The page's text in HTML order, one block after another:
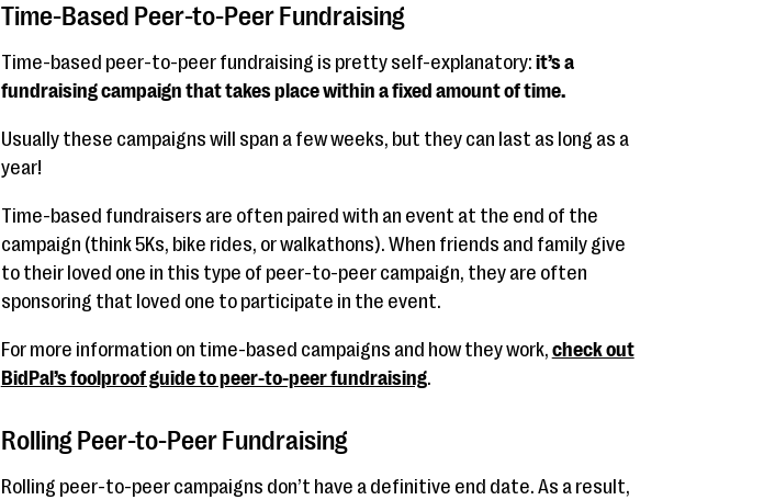
Time-Based Peer-to-Peer Fundraising
Time-based peer-to-peer fundraising is pretty self-explanatory: it’s a
fundraising campaign that takes place within a fixed amount of time.
Usually these campaigns will span a few weeks, but they can last as long as a
year!
Time-based fundraisers are often paired with an event at the end of the
campaign (think 5Ks, bike rides, or walkathons). When friends and family give
to their loved one in this type of peer-to-peer campaign, they are often
sponsoring that loved one to participate in the event.
For more information on time-based campaigns and how they work, check out
BidPal’s foolproof guide to peer-to-peer fundraising.
Rolling Peer-to-Peer Fundraising
Rolling peer-to-peer campaigns don’t have a definitive end date. As a result,